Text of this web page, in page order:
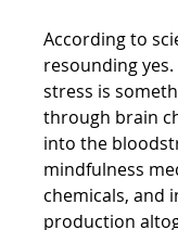
According to
resounding
stress is
through brain
into the
mindfulness
chemicals, and
production